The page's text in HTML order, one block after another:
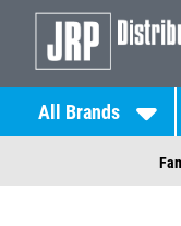
All Brands